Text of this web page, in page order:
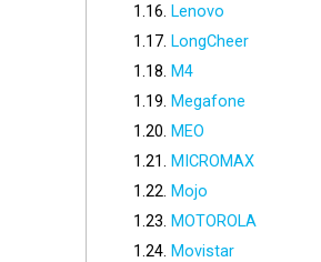
Lenovo
LongCheer
M4
Megafone
MEO
MICROMAX
Mojo
MOTOROLA
Movistar